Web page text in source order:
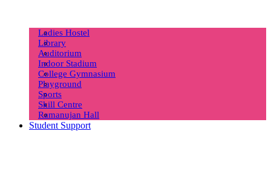
Ladies Hostel
Library
Auditorium
Indoor Stadium
College Gymnasium
Playground
Sports
Skill Centre
Ramanujan Hall
Student Support